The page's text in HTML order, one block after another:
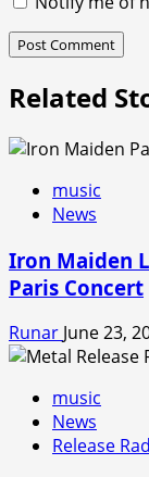
Related
music
News
Iron Maiden
Paris Concert
Runar June 23,
music
News
Release